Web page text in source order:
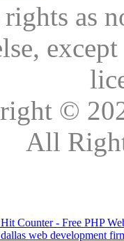
as
©
All